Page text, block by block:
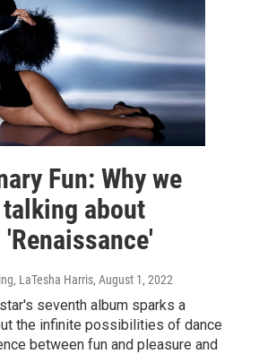
Fun: Why we
about
LaTesha Harris, August 1, 2022
seventh album sparks a
the infinite possibilities of dance
between fun and pleasure and